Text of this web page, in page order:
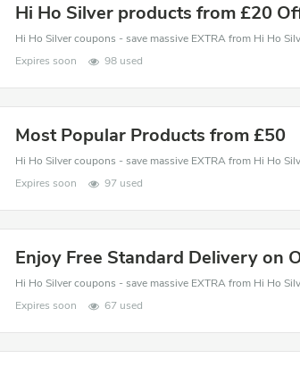
Hi Ho Silver products from £20
Expires soon
98 used
Most Popular Products from £50
Expires soon
97 used
Enjoy Free Standard Delivery on
Expires soon
67 used